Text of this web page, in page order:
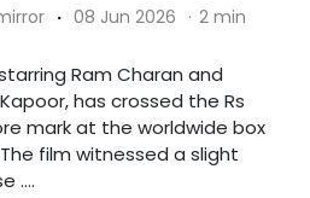
· 08 Jun 2026 · 2 min
Ram Charan and
has crossed the Rs
mark at the worldwide box
film witnessed a slight
....